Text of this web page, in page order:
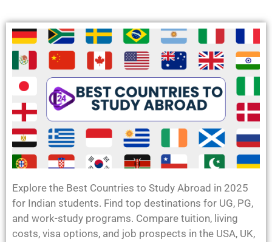
Explore the Best Countries to Study Abroad in 2025
for Indian students. Find top destinations for UG, PG,
and work-study programs. Compare tuition, living
costs, visa options, and job prospects in the USA, UK,